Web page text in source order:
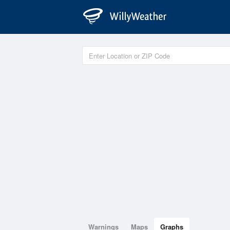
Warnings Maps Graphs